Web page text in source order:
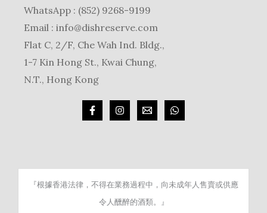
WhatsApp : (852) 9268-9199
Email : info@dishreserve.com
Flat C, 2/F, Che Wah Ind. Bldg.,
1-7 Kin Hong St., Kwai Chung,
N.T., Hong Kong
『根據香港法律，不得在業務過程中，向未成年人售賣或供應
令人醺醉的酒類。』